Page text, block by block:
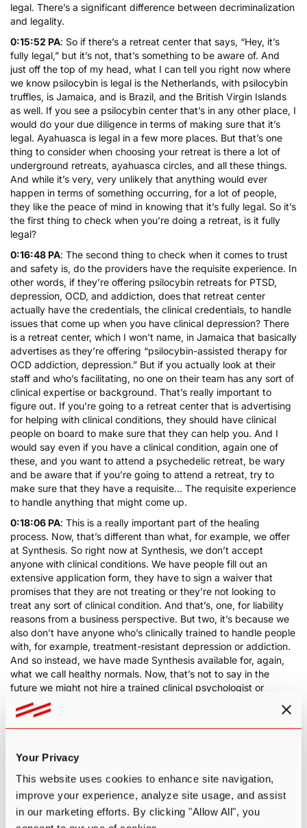
Your Privacy
This website uses cookies to enhance site navigation,
improve your experience, analyze site usage, and assist
in our marketing efforts. By clicking "Allow All", you
legal. There’s a significant difference between decriminalization
and legality.
0:15:52 PA: So if there’s a retreat center that says, “Hey, it’s
fully legal,” but it’s not, that’s something to be aware of. And
just off the top of my head, what I can tell you right now where
we know psilocybin is legal is the Netherlands, with psilocybin
truffles, is Jamaica, and is Brazil, and the British Virgin Islands
as well. If you see a psilocybin center that’s in any other place, I
would do your due diligence in terms of making sure that it’s
legal. Ayahuasca is legal in a few more places. But that’s one
thing to consider when choosing your retreat is there a lot of
underground retreats, ayahuasca circles, and all these things.
And while it’s very, very unlikely that anything would ever
happen in terms of something occurring, for a lot of people,
they like the peace of mind in knowing that it’s fully legal. So it’s
the first thing to check when you’re doing a retreat, is it fully
legal?
0:16:48 PA: The second thing to check when it comes to trust
and safety is, do the providers have the requisite experience. In
other words, if they’re offering psilocybin retreats for PTSD,
depression, OCD, and addiction, does that retreat center
actually have the credentials, the clinical credentials, to handle
issues that come up when you have clinical depression? There
is a retreat center, which I won’t name, in Jamaica that basically
advertises as they’re offering “psilocybin-assisted therapy for
OCD addiction, depression.” But if you actually look at their
staff and who’s facilitating, no one on their team has any sort of
clinical expertise or background. That’s really important to
figure out. If you’re going to a retreat center that is advertising
for helping with clinical conditions, they should have clinical
people on board to make sure that they can help you. And I
would say even if you have a clinical condition, again one of
these, and you want to attend a psychedelic retreat, be wary
and be aware that if you’re going to attend a retreat, try to
make sure that they have a requisite… The requisite experience
to handle anything that might come up.
0:18:06 PA: This is a really important part of the healing
process. Now, that’s different than what, for example, we offer
at Synthesis. So right now at Synthesis, we don’t accept
anyone with clinical conditions. We have people fill out an
extensive application form, they have to sign a waiver that
promises that they are not treating or they’re not looking to
treat any sort of clinical condition. And that’s, one, for liability
reasons from a business perspective. But two, it’s because we
also don’t have anyone who’s clinically trained to handle people
with, for example, treatment-resistant depression or addiction.
And so instead, we have made Synthesis available for, again,
what we call healthy normals. Now, that’s not to say in the
future we might not hire a trained clinical psychologist or
therapist so that we can start to accept people. But for now,
that’s not feasible. So keep that in mind in terms of the trust
and safety element. If you’re going to a retreat center, make
what they can actually offer. And the last thing about trust and
think you might need.
0:19:20 PA : So another example of this with Synthesis is we
have medical staff on hand for every experience. In the past,